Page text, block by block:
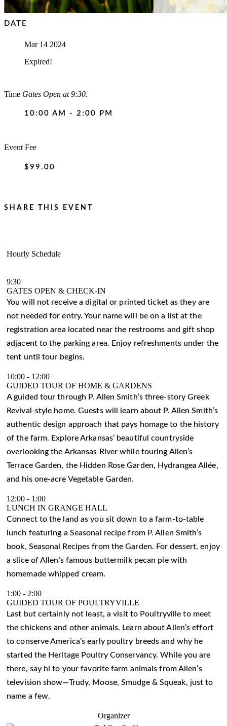
DATE
Mar 14 2024
Expired!
Time Gates Open at 9:30.
10:00 AM - 2:00 PM
Event Fee
$99.00
SHARE THIS EVENT
Hourly Schedule
9:30
GATES OPEN & CHECK-IN
You will not receive a digital or printed ticket as they are
not needed for entry. Your name will be on a list at the
registration area located near the restrooms and gift shop
adjacent to the parking area. Enjoy refreshments under the
tent until tour begins.
10:00 - 12:00
GUIDED TOUR OF HOME & GARDENS
A guided tour through P. Allen Smith’s three-story Greek
Revival-style home. Guests will learn about P. Allen Smith’s
authentic design approach that pays homage to the history
of the farm. Explore Arkansas’ beautiful countryside
overlooking the Arkansas River while touring Allen’s
Terrace Garden, the Hidden Rose Garden, Hydrangea Allée,
and his one-acre Vegetable Garden.
12:00 - 1:00
LUNCH IN GRANGE HALL
Connect to the land as you sit down to a farm-to-table
lunch featuring a Seasonal recipe from P. Allen Smith’s
book, Seasonal Recipes from the Garden. For dessert, enjoy
a slice of Allen’s famous buttermilk pecan pie with
homemade whipped cream.
1:00 - 2:00
GUIDED TOUR OF POULTRYVILLE
Last but certainly not least, a visit to Poultryville to meet
the chickens and other animals. Learn about Allen’s effort
to conserve America’s early poultry breeds and why he
started the Heritage Poultry Conservancy. While you are
there, say hi to your favorite farm animals from Allen’s
television show—Trudy, Moose, Smudge & Squeak, just to
name a few.
Organizer